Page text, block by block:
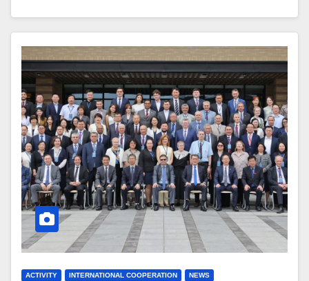
ACTIVITY INTERNATIONAL COOPERATION NEWS